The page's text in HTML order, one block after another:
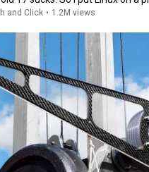
and Click • 1.2M views